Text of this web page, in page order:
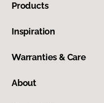
Products
Inspiration
Warranties & Care
About